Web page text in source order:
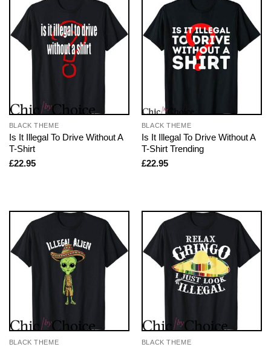
BLACK THEME
Is It Illegal To Drive Without A
T-Shirt
£22.95
BLACK THEME
Is It Illegal To Drive Without A
T-Shirt Trending
£22.95
BLACK THEME BLACK THEME